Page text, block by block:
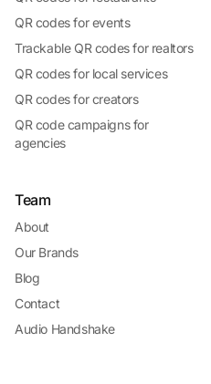
QR codes for events
Trackable QR codes for realtors
QR codes for local services
QR codes for creators
QR code campaigns for
agencies
Team
About
Our Brands
Blog
Contact
Audio Handshake